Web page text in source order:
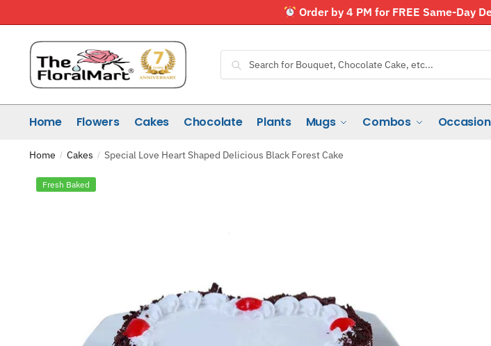
Order by 4 PM for FREE Same-Day
Search
for:Search
Home Flowers Cakes Chocolate Plants Mugs Combos
Home / Cakes / Special Love Heart Shaped Delicious Black Forest Cake
Fresh Baked